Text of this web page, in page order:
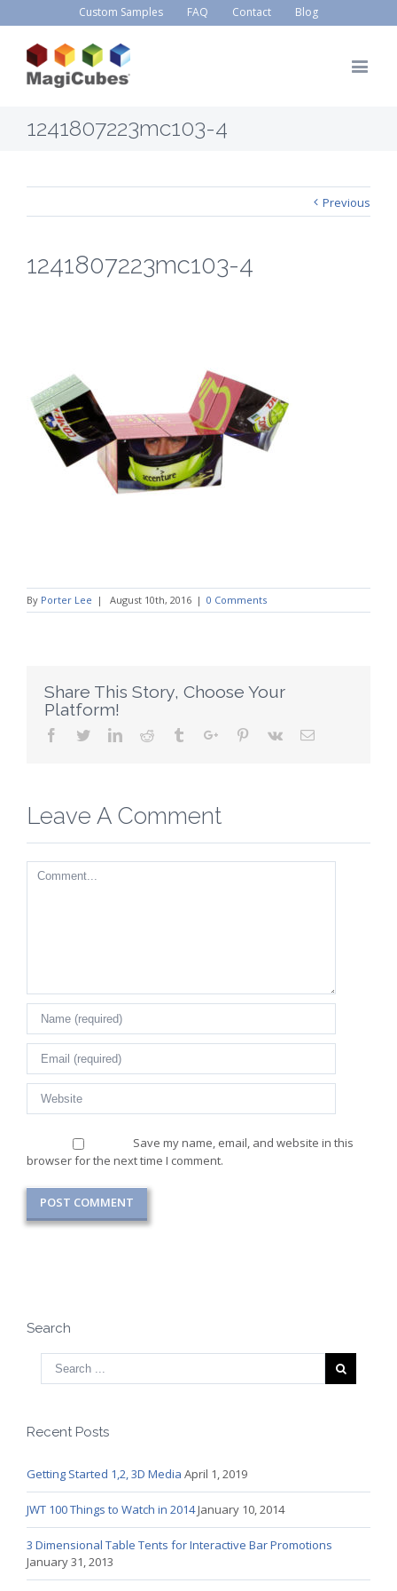
Custom Samples FAQ Contact Blog
1241807223mc103-4
Previous
1241807223mc103-4
By Porter Lee | August 10th, 2016 | 0 Comments
Share This Story, Choose Your
Platform!
Facebook
TwitterLinkedinReddit TumblrGoogle+Pinterest
Vk Email
Leave A Comment
Comment
Save my name, email, and website in this
browser for the next time I comment.
Search
Recent Posts
Getting Started 1,2, 3D Media April 1, 2019
JWT 100 Things to Watch in 2014January 10, 2014
3 Dimensional Table Tents for Interactive Bar Promotions
January 31, 2013